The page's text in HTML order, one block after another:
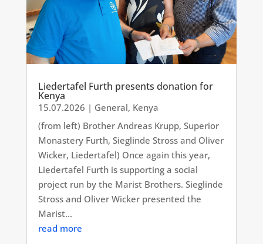
Liedertafel Furth presents donation for
Kenya
15.07.2026 | General, Kenya
(from left) Brother Andreas Krupp, Superior
Monastery Furth, Sieglinde Stross and Oliver
Wicker, Liedertafel) Once again this year,
Liedertafel Furth is supporting a social
project run by the Marist Brothers. Sieglinde
Stross and Oliver Wicker presented the
Marist...
read more